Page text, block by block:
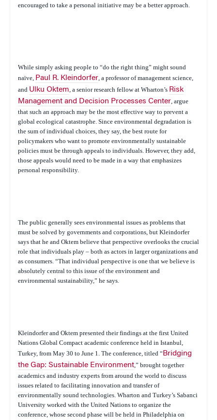
encouraged to take a personal initiative may be a better approach.
While simply asking people to “do the right thing” might sound
naïve, Paul R. Kleindorfer, a professor of management science,
and Ulku Oktem, a senior research fellow at Wharton’s Risk
Management and Decision Processes Center, argue
that such an approach may be the most effective way to prevent a
global ecological catastrophe. Since environmental degradation is
the sum of individual choices, they say, the best route for
policymakers who want to promote environmentally sustainable
policies must be through appeals to individuals. However, they add,
those appeals would need to be made in a way that emphasizes
personal responsibility.
The public generally sees environmental issues as problems that
must be solved by governments and corporations, but Kleindorfer
says that he and Oktem believe that perspective overlooks the crucial
role that individuals play – both as actors in larger organizations and
as consumers. “That individual perspective is one that we believe is
absolutely central to this issue of the environment and
environmental sustainability,” he says.
Kleindorfer and Oktem presented their findings at the first United
Nations Global Compact academic conference held in Istanbul,
Turkey, from May 30 to June 1. The conference, titled “Bridging
the Gap: Sustainable Environment,” brought together
academics and industry experts from around the world to discuss
issues related to facilitating innovation and transfer of
environmentally sound technologies. Wharton and Turkey’s Sabanci
University worked with the United Nations to organize the
conference, whose second phase will be held in Philadelphia on